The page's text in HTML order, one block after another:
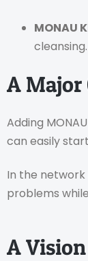
MONAU
cleansing.
A
Adding
can easily
In the
problems
A